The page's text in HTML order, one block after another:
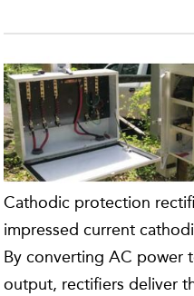
Cathodic protection
impressed current
By converting AC power
output, rectifiers deliver